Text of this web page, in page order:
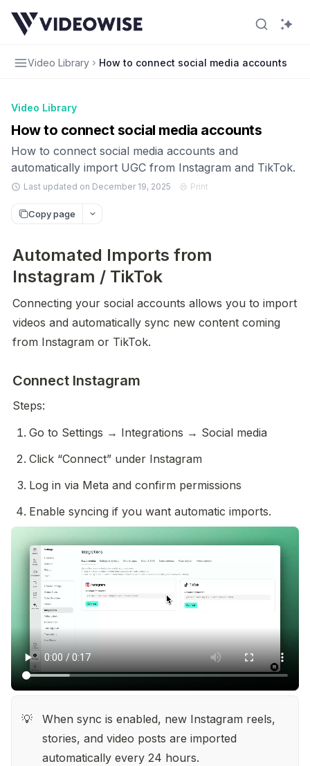
Video Library How to connect social media accounts
Video Library
How to connect social media accounts
How to connect social media accounts and
automatically import UGC from Instagram and TikTok.
Last updated on December 19, 2025 Print
Copy page
Automated Imports from
Instagram / TikTok
Connecting your social accounts allows you to import
videos and automatically sync new content coming
from Instagram or TikTok.
Connect Instagram
Steps:
Go to Settings → Integrations → Social media
Click “Connect” under Instagram
Log in via Meta and confirm permissions
Enable syncing if you want automatic imports.
💡
When sync is enabled, new Instagram reels,
stories, and video posts are imported
automatically every 24 hours.